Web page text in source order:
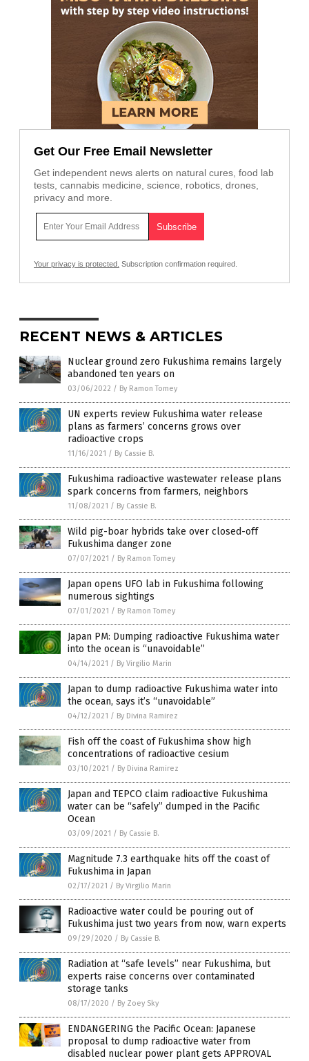
Get Our Free Email Newsletter
Get independent news alerts on natural cures, food lab
tests, cannabis medicine, science, robotics, drones,
privacy and more.
Your privacy is protected. Subscription confirmation required.
RECENT NEWS & ARTICLES
Nuclear ground zero Fukushima remains largely
abandoned ten years on
03/06/2022 / By Ramon Tomey
UN experts review Fukushima water release
plans as farmers’ concerns grows over
radioactive crops
11/16/2021 / By Cassie B.
Fukushima radioactive wastewater release plans
spark concerns from farmers, neighbors
11/08/2021 / By Cassie B.
Wild pig-boar hybrids take over closed-off
Fukushima danger zone
07/07/2021 / By Ramon Tomey
Japan opens UFO lab in Fukushima following
numerous sightings
07/01/2021 / By Ramon Tomey
Japan PM: Dumping radioactive Fukushima water
into the ocean is “unavoidable”
04/14/2021 / By Virgilio Marin
Japan to dump radioactive Fukushima water into
the ocean, says it’s “unavoidable”
04/12/2021 / By Divina Ramirez
Fish off the coast of Fukushima show high
concentrations of radioactive cesium
03/10/2021 / By Divina Ramirez
Japan and TEPCO claim radioactive Fukushima
water can be “safely” dumped in the Pacific
Ocean
03/09/2021 / By Cassie B.
Magnitude 7.3 earthquake hits off the coast of
Fukushima in Japan
02/17/2021 / By Virgilio Marin
Radioactive water could be pouring out of
Fukushima just two years from now, warn experts
09/29/2020 / By Cassie B.
Radiation at “safe levels” near Fukushima, but
experts raise concerns over contaminated
storage tanks
08/17/2020 / By Zoey Sky
ENDANGERING the Pacific Ocean: Japanese
proposal to dump radioactive water from
disabled nuclear power plant gets APPROVAL